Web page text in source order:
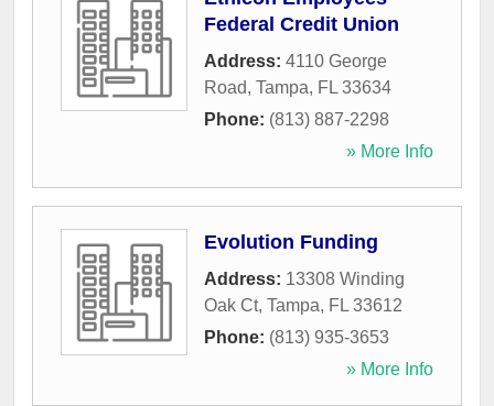
Federal Credit Union
Address: 4110 George
Road, Tampa, FL 33634
Phone: (813) 887-2298
» More Info
Evolution Funding
Address: 13308 Winding
Oak Ct, Tampa, FL 33612
Phone: (813) 935-3653
» More Info